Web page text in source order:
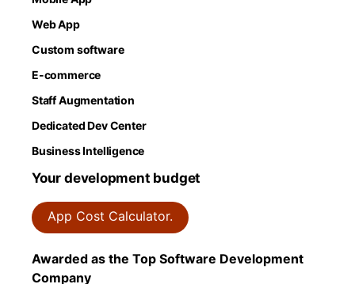
Web App
Custom software
E-commerce
Staff Augmentation
Dedicated Dev Center
Business Intelligence
Your development budget
App Cost Calculator.
Awarded as the Top Software Development
Company